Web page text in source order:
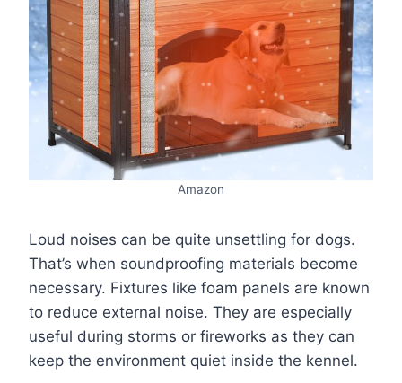
Amazon
Loud noises can be quite unsettling for dogs.
That’s when soundproofing materials become
necessary. Fixtures like foam panels are known
to reduce external noise. They are especially
useful during storms or fireworks as they can
keep the environment quiet inside the kennel.